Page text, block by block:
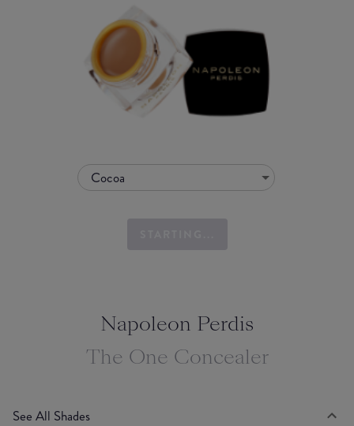
Cocoa
Napoleon Perdis
The One Concealer
See All Shades